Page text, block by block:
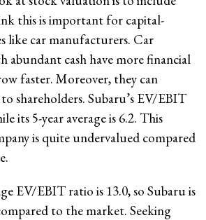
this is important for capital-
like car manufacturers. Car
abundant cash have more financial
faster. Moreover, they can
shareholders. Subaru’s EV/EBIT
its 5-year average is 6.2. This
is quite undervalued compared
EV/EBIT ratio is 13.0, so Subaru is
to the market. Seeking